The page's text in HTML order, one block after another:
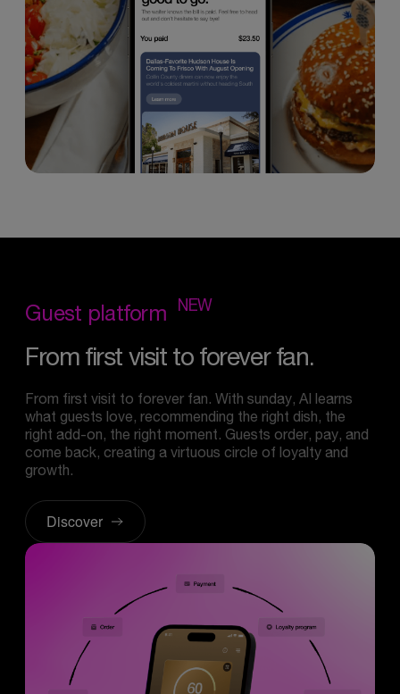
Guest platform NEW
From first visit to forever fan.
From first visit to forever fan. With sunday, AI learns
what guests love, recommending the right dish, the
right add-on, the right moment. Guests order, pay, and
come back, creating a virtuous circle of loyalty and
growth.
Discover